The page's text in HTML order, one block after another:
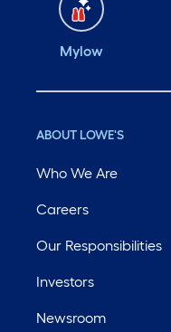
Mylow
ABOUT LOWE'S
Who We Are
Careers
Our Responsibilities
Investors
Newsroom